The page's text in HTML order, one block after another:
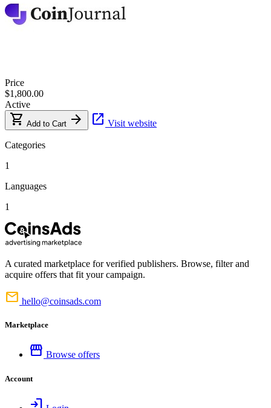
Price
$1,800.00
Active
shopping_cart Add to Cart arrow_forward open_in_new Visit website
Categories
1
Languages
1
A curated marketplace for verified publishers. Browse, filter and
acquire offers that fit your campaign.
mail hello@coinsads.com
Marketplace
storefront Browse offers
Account
login